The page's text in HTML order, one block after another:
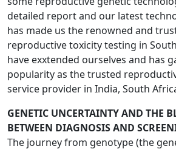
detailed report and our latest
has made us the renowned and
reproductive toxicity testing in
have exxtended ourselves and has
popularity as the trusted
service provider in India, South
GENETIC UNCERTAINTY AND THE
BETWEEN DIAGNOSIS AND
The journey from genotype (the